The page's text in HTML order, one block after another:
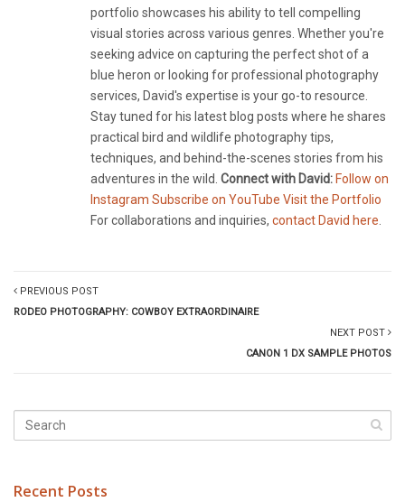
portfolio showcases his ability to tell compelling
visual stories across various genres. Whether you're
seeking advice on capturing the perfect shot of a
blue heron or looking for professional photography
services, David's expertise is your go-to resource.
Stay tuned for his latest blog posts where he shares
practical bird and wildlife photography tips,
techniques, and behind-the-scenes stories from his
adventures in the wild. Connect with David: Follow on
Instagram Subscribe on YouTube Visit the Portfolio
For collaborations and inquiries, contact David here
PREVIOUS POST
RODEO PHOTOGRAPHY: COWBOY EXTRAORDINAIRE
NEXT POST
CANON 1 DX SAMPLE PHOTOS
Recent Posts